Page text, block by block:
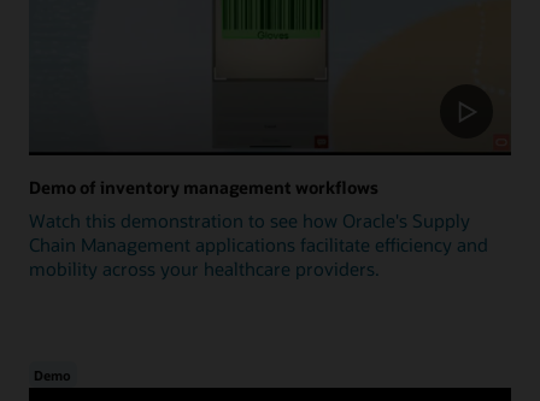
Demo of inventory management workflows
Watch this demonstration to see how Oracle's Supply
Chain Management applications facilitate efficiency and
mobility across your healthcare providers.
Demo